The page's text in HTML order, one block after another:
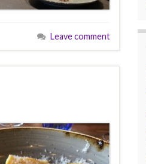
Leave comment